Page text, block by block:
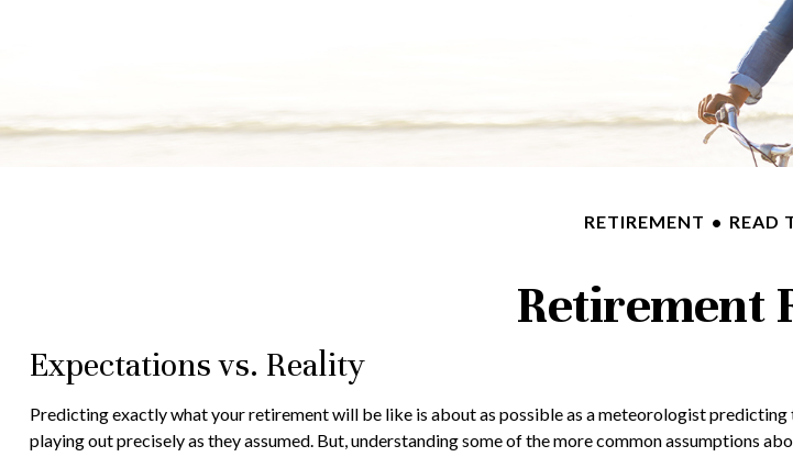
RETIREMENT READ
Retirement
Expectations vs. Reality
Predicting exactly what your retirement will be like is about as possible as a meteorologist
playing out precisely as they assumed. But, understanding some of the more common assumptions